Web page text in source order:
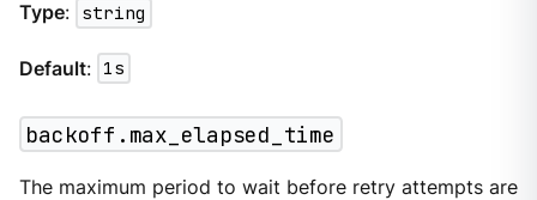
Type: string
Default: 1s
backoff.max_elapsed_time
The maximum period to wait before retry attempts are